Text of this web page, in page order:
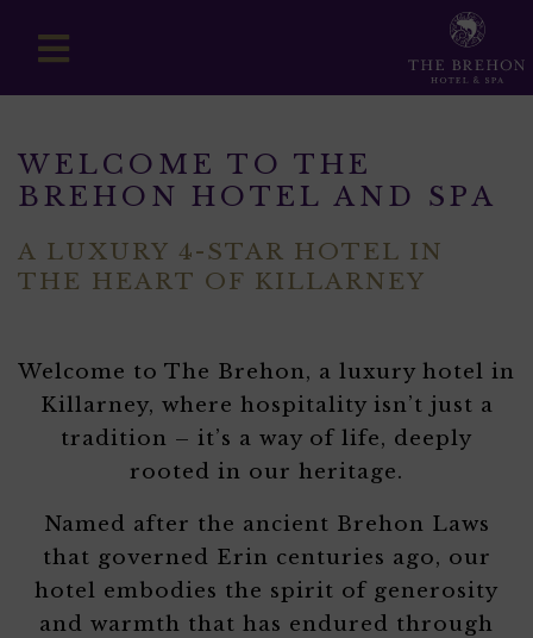
WELCOME TO THE
BREHON HOTEL AND SPA
A LUXURY 4-STAR HOTEL IN
THE HEART OF KILLARNEY
Welcome to The Brehon, a luxury hotel in
Killarney, where hospitality isn’t just a
tradition – it’s a way of life, deeply
rooted in our heritage.
Named after the ancient Brehon Laws
that governed Erin centuries ago, our
hotel embodies the spirit of generosity
and warmth that has endured through